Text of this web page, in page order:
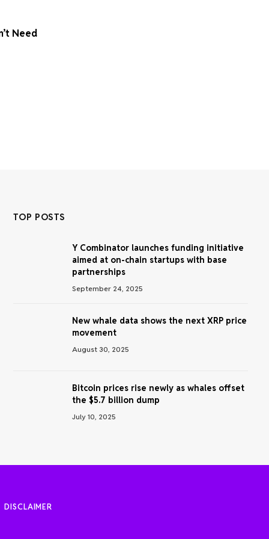
Need
TOP POSTS
Y Combinator launches funding initiative
aimed at on-chain startups with base
partnerships
September 24, 2025
New whale data shows the next XRP price
movement
August 30, 2025
Bitcoin prices rise newly as whales offset
the $5.7 billion dump
July 10, 2025
DISCLAIMER